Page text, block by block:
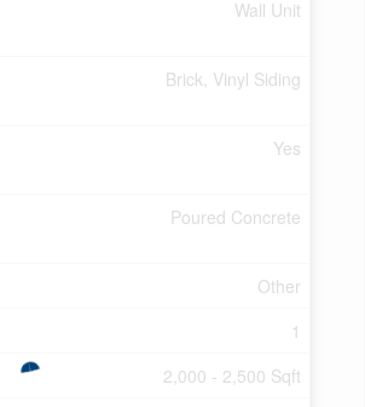
Wall Unit
Brick, Vinyl Siding
Yes
Poured Concrete
Other
1
2,000 - 2,500 Sqft